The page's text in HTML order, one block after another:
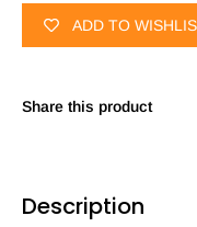
ADD TO
Share this product
Description